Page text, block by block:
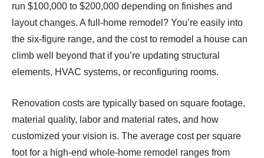
run $100,000 to $200,000 depending on finishes and
layout changes. A full-home remodel? You’re easily into
the six-figure range, and the cost to remodel a house can
climb well beyond that if you’re updating structural
elements, HVAC systems, or reconfiguring rooms.
Renovation costs are typically based on square footage,
material quality, labor and material rates, and how
customized your vision is. The average cost per square
foot for a high-end whole-home remodel ranges from